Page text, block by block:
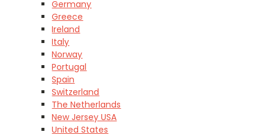
Germany
Greece
Ireland
Italy
Norway
Portugal
Spain
Switzerland
The Netherlands
New Jersey USA
United States